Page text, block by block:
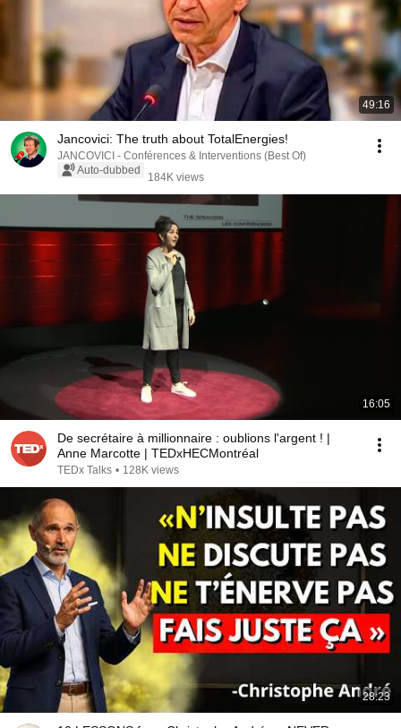
49:16
Jancovici: The truth about TotalEnergies!
JANCOVICI - Conférences & Interventions (Best Of)
Auto-dubbed
184K views
16:05
De secrétaire à millionnaire : oublions l'argent ! |
Anne Marcotte | TEDxHECMontréal
TEDx Talks • 128K views
28:23